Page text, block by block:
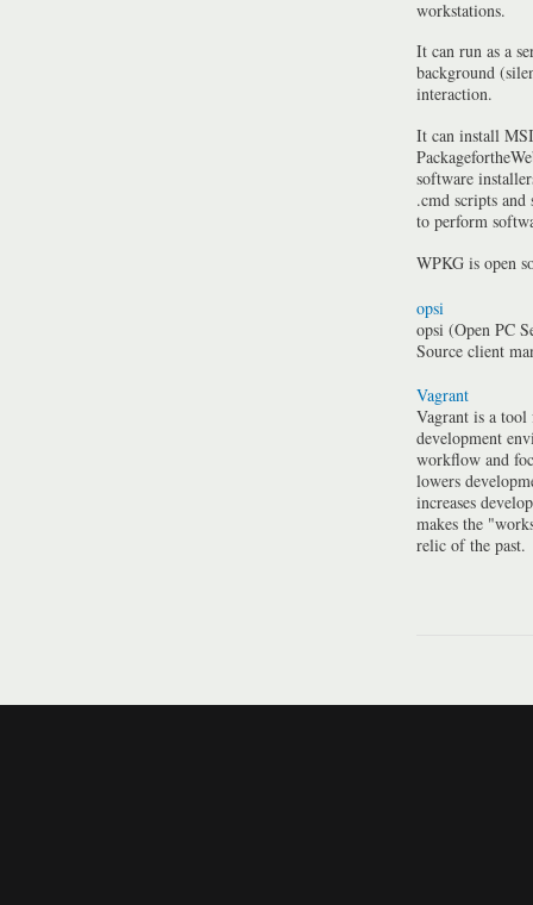
workstations.
It can run as a
background
interaction.
It can install
software
.cmd scripts
to perform
WPKG is open
opsi
opsi (Open PC
Source client
Vagrant
Vagrant is a
development
workflow and
lowers
increases
makes the
relic of the past.